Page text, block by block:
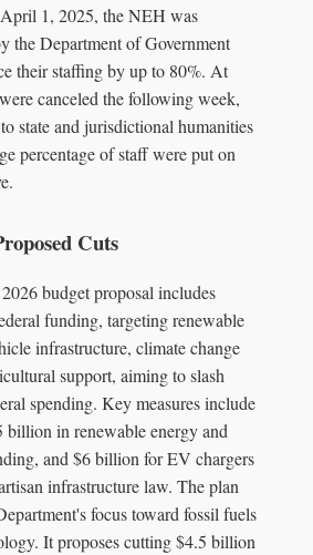
1, 2025, the NEH was
the Department of Government
their staffing by up to 80%. At
canceled the following week,
state and jurisdictional humanities
percentage of staff were put on
Cuts
budget proposal includes
funding, targeting renewable
infrastructure, climate change
support, aiming to slash
spending. Key measures include
billion in renewable energy and
and $6 billion for EV chargers
infrastructure law. The plan
focus toward fossil fuels
It proposes cutting $4.5 billion